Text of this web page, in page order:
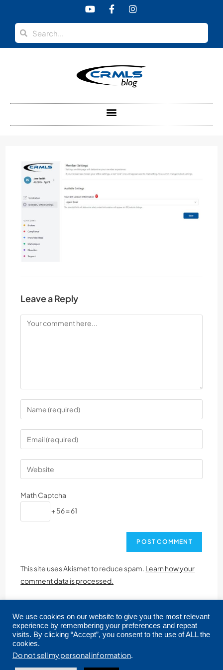
Leave a Reply
Math Captcha
+ 56 = 61
This site uses Akismet to reduce spam. Learn how your
comment data is processed.
Copyright © 2026 CRMLS. All Rights Reserved.
We use cookies on our website to give you the most relevant
experience by remembering your preferences and repeat
visits. By clicking “Accept”, you consent to the use of ALL the
cookies.
Do not sell my personal information.